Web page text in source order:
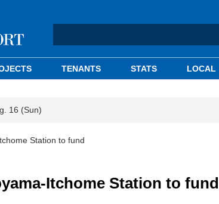
TENANTS STATS LOCAL
16 (Sun)
Station to fund
Itchome Station to fund